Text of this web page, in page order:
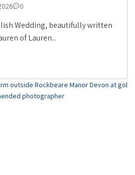
0
Wedding, beautifully written
of Lauren...